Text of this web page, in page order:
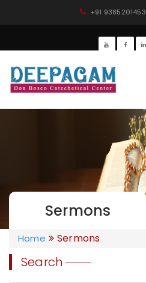
+91 9385201453
Sermons
Home Sermons
Search